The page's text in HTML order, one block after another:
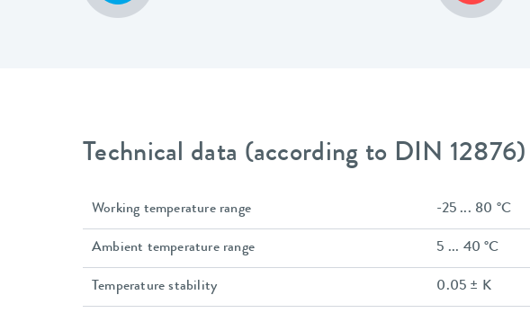
Technical data (according to DIN 12876)
Working temperature range -25 ... 80 °C
Ambient temperature range 5 ... 40 °C
Temperature stability 0.05 ± K